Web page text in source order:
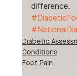
difference.
Diabetic
Conditions
Foot Pain